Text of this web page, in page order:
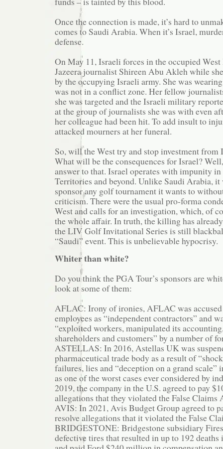
Once the connection is made, it’s hard to
comes to Saudi Arabia. When it’s Israel,
defense.
On May 11, Israeli forces in the occupied
Jazeera journalist Shireen Abu Akleh while
by the occupying Israeli army. She was
was not in a conflict zone. Her fellow
she was targeted and the Israeli military
at the group of journalists she was with even
her colleague had been hit. To add insult to
attacked mourners at her funeral.
So, will the West try and stop investment
What will be the consequences for Israel?
answer to that. Israel operates with impunity
Territories and beyond. Unlike Saudi Arabia,
sponsor any golf tournament it wants to
criticism. There were the usual pro-forma
West and calls for an investigation, which, of
the whole affair. In truth, the killing has
the LIV Golf Invitational Series is still
“Saudi” event. This is unbelievable hypocrisy.
Whiter than white?
Do you think the PGA Tour’s sponsors are
look at some of them:
AFLAC: Irony of ironies, AFLAC was
employees as “independent contractors” and
“exploited workers, manipulated its
shareholders and customers” by a number of
ASTELLAS: In 2016, Astellas UK was
pharmaceutical trade body as a result of
failures, lies and “deception on a grand scale”
as one of the worst cases ever considered by
2019, the company in the U.S. agreed to pay
allegations that they violated the False Claims
AVIS: In 2021, Avis Budget Group agreed to
resolve allegations that it violated the False
BRIDGESTONE: Bridgestone subsidiary
defective tires that resulted in up to 192 deaths